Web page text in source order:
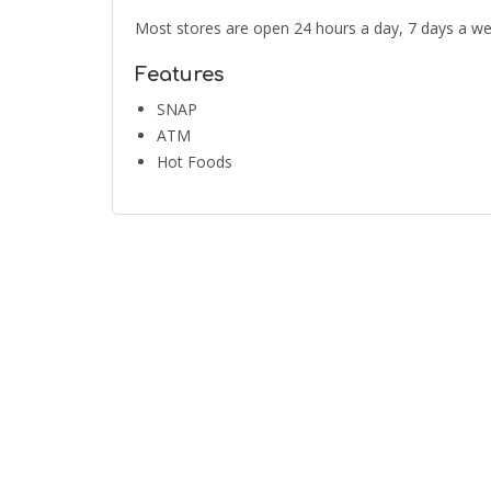
Most stores are open 24 hours a day, 7 days a
Features
SNAP
ATM
Hot Foods